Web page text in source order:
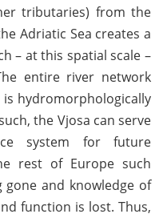
tributaries) from the
Adriatic Sea creates a
– at this spatial scale –
entire river network
is hydromorphologically
the Vjosa can serve
system for future
rest of Europe such
and knowledge of
function is lost. Thus,